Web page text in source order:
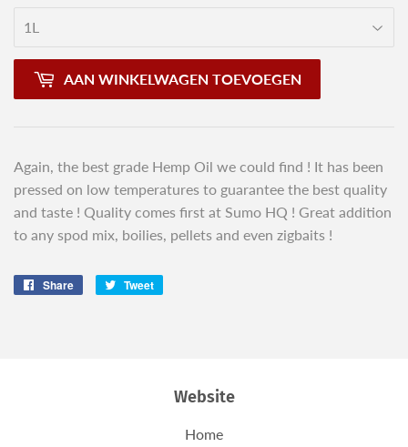
AAN WINKELWAGEN TOEVOEGEN
Again, the best grade Hemp Oil we could find ! It has been
pressed on low temperatures to guarantee the best quality
and taste ! Quality comes first at Sumo HQ ! Great addition
to any spod mix, boilies, pellets and even zigbaits !
Share
Share
Tweet
Website
Home